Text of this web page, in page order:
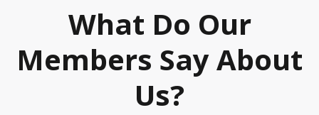
What Do Our
Members Say About
Us?